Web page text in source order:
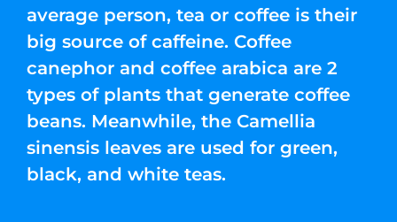
average person, tea or coffee is their
big source of caffeine. Coffee
canephor and coffee arabica are 2
types of plants that generate coffee
beans. Meanwhile, the Camellia
sinensis leaves are used for green,
black, and white teas.